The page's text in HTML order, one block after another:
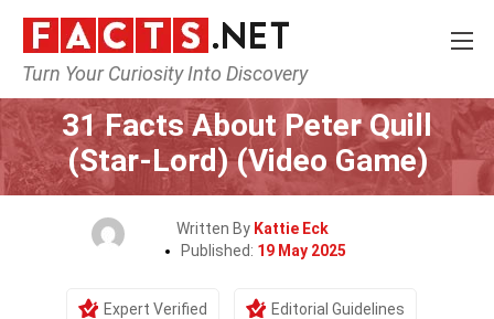
Turn Your Curiosity Into Discovery
Home Characters
31 Facts About Peter Quill
(Star-Lord) (Video Game)
Written By Kattie Eck
Published: 19 May 2025
Expert Verified Editorial Guidelines